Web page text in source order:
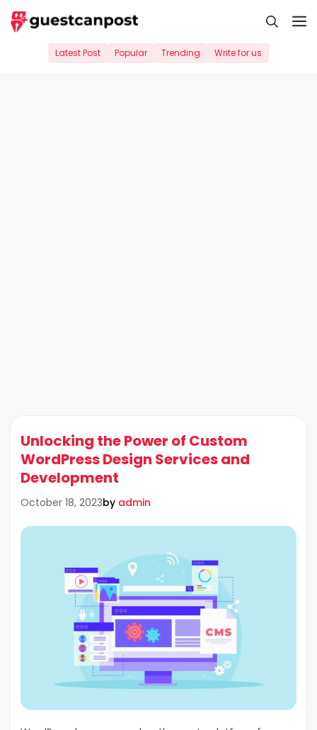
Skip
to
Latest Post Popular Trending Write for us
Unlocking the Power of Custom
WordPress Design Services and
Development
October 18, 2023by admin